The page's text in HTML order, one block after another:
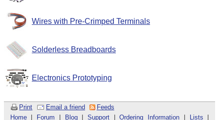
Wires with Pre-Crimped Terminals
Solderless Breadboards
Electronics Prototyping
Print Email a friend
Feeds
Home| Forum Blog|Support |Ordering Information Lists